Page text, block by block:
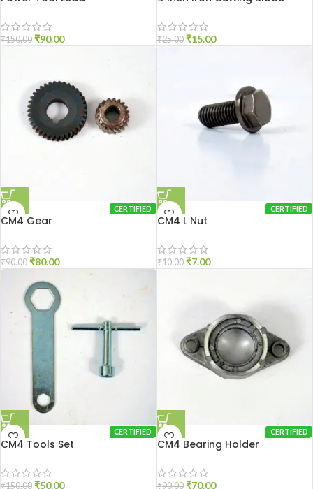
₹150.00 ₹90.00 ₹25.00 ₹15.00
CERTIFIED
CM4 Gear
₹90.00 ₹80.00
CERTIFIED
CM4 L Nut
₹10.00 ₹7.00
CERTIFIED
CM4 Tools Set
₹150.00 ₹50.00
CERTIFIED
CM4 Bearing Holder
₹90.00 ₹70.00